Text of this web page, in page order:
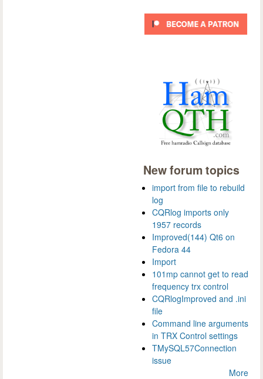
New forum topics
import from file to rebuild
log
CQRlog imports only
1957 records
Improved(144) Qt6 on
Fedora 44
Import
101mp cannot get to read
frequency trx control
CQRlogImproved and .ini
file
Command line arguments
in TRX Control settings
TMySQL57Connection
issue
More